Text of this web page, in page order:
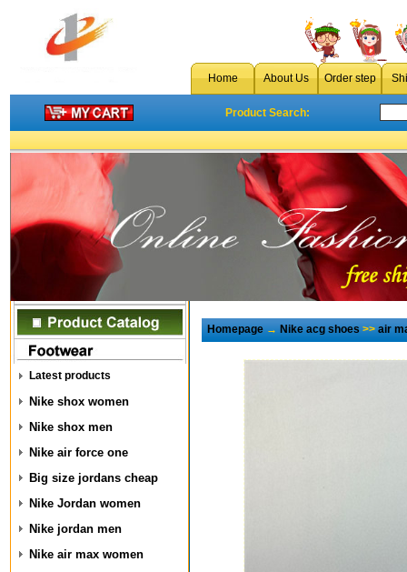
Home About Us Order step
Product Search:
Latest products
Nike shox women
Nike shox men
Nike air force one
Big size jordans cheap
Nike Jordan women
Nike jordan men
Nike air max women
Homepage→Nike acg shoes>>air